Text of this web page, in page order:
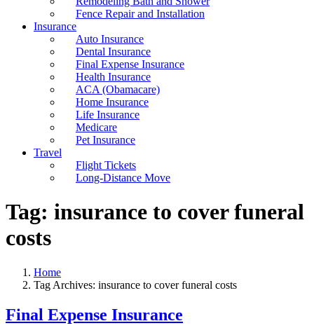
Fence Repair and Installation
Insurance
Auto Insurance
Dental Insurance
Final Expense Insurance
Health Insurance
ACA (Obamacare)
Home Insurance
Life Insurance
Medicare
Pet Insurance
Travel
Flight Tickets
Long-Distance Move
Tag: insurance to cover funeral
costs
Home
Tag Archives: insurance to cover funeral costs
Final Expense Insurance